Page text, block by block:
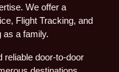
We offer a
Flight Tracking, and
as a family.
reliable door-to-door